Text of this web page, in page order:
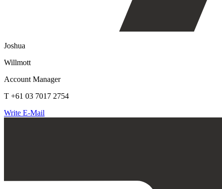
Joshua
Willmott
Account Manager
T +61 03 7017 2754
Write E-Mail